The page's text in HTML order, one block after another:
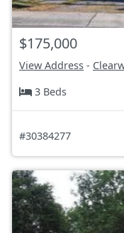
$175,000
View Address -
3 Beds
#30384277